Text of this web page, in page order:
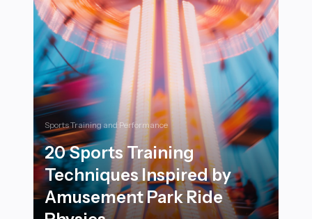
Sports Training and Performance
20 Sports Training
Techniques Inspired by
Amusement Park Ride